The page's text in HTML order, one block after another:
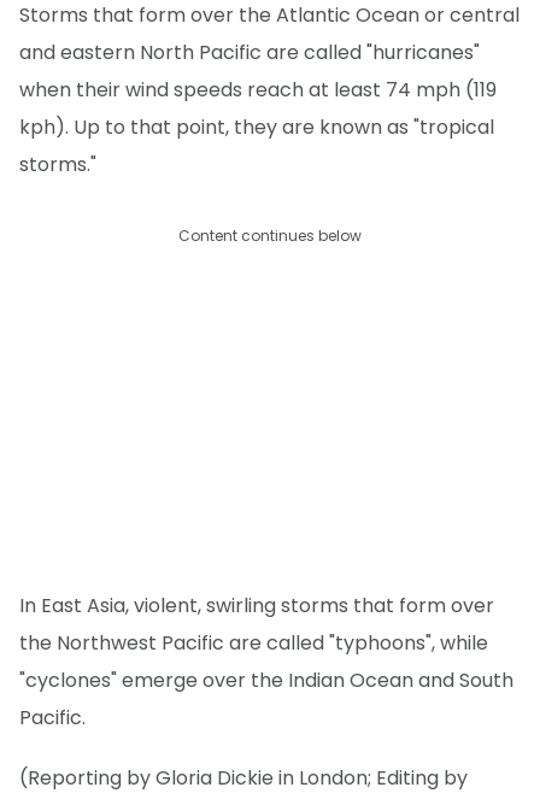
Storms that form over the Atlantic Ocean or central
and eastern North Pacific are called "hurricanes"
when their wind speeds reach at least 74 mph (119
kph). Up to that point, they are known as "tropical
storms."
Content continues below
In East Asia, violent, swirling storms that form over
the Northwest Pacific are called "typhoons", while
"cyclones" emerge over the Indian Ocean and South
Pacific.
(Reporting by Gloria Dickie in London; Editing by